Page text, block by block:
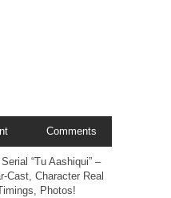
Comments
“Tu Aashiqui” –
Cast, Character Real
Photos!